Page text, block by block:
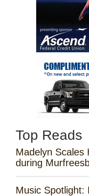
Top Reads
Madelyn Scales
during
Music Spotlight: